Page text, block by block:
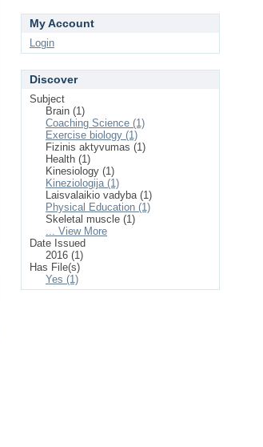
My Account
Login
Discover
Subject
Brain (1)
Coaching Science (1)
Exercise biology (1)
Fizinis aktyvumas (1)
Health (1)
Kinesiology (1)
Kineziologija (1)
Laisvalaikio vadyba (1)
Physical Education (1)
Skeletal muscle (1)
... View More
Date Issued
2016 (1)
Has File(s)
Yes (1)